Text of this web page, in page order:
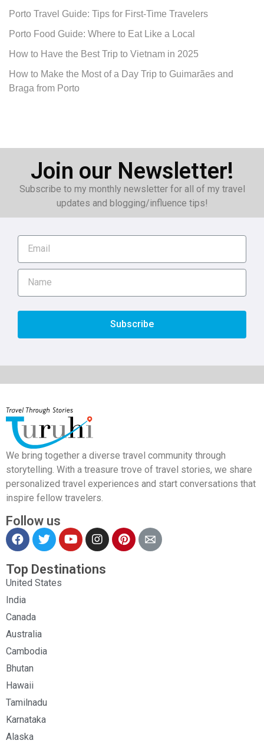
Porto Travel Guide: Tips for First-Time Travelers
Porto Food Guide: Where to Eat Like a Local
How to Have the Best Trip to Vietnam in 2025
How to Make the Most of a Day Trip to Guimarães and
Braga from Porto
Join our Newsletter!
Subscribe to my monthly newsletter for all of my travel
updates and blogging/influence tips!
Subscribe
We bring together a diverse travel community through
storytelling. With a treasure trove of travel stories, we share
personalized travel experiences and start conversations that
inspire fellow travelers.
Follow us
Top Destinations
United States
India
Canada
Australia
Cambodia
Bhutan
Hawaii
Tamilnadu
Karnataka
Alaska